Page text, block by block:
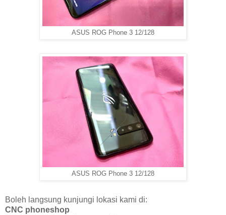
ASUS ROG Phone 3 12/128
ASUS ROG Phone 3 12/128
Boleh langsung kunjungi lokasi kami di:
CNC phoneshop